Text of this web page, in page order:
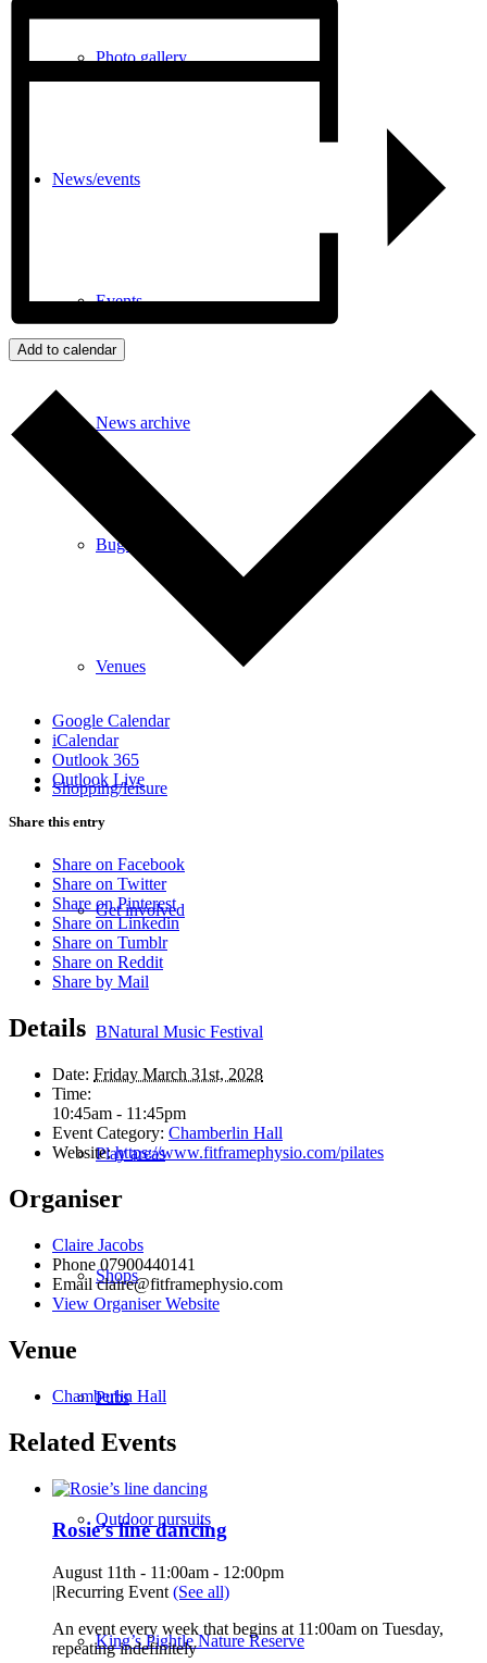
Photo gallery
News/events
Events
News archive
Bugle
Venues
Shopping/leisure
Get involved
BNatural Music Festival
Play areas
Shops
Pubs
Outdoor pursuits
King’s Pightle Nature Reserve
Add to calendar
Google Calendar
iCalendar
Outlook 365
Outlook Live
Share this entry
Share on Facebook
Share on Twitter
Share on Pinterest
Share on Linkedin
Share on Tumblr
Share on Reddit
Share by Mail
Details
Date: Friday March 31st, 2028
Time:
10:45am - 11:45pm
Event Category: Chamberlin Hall
Website: https://www.fitframephysio.com/pilates
Organiser
Claire Jacobs
Phone 07900440141
Emailclaire@fitframephysio.com
View Organiser Website
Venue
Chamberlin Hall
Related Events
Rosie’s line dancing
August 11th - 11:00am - 12:00pm
|Recurring Event (See all)
An event every week that begins at 11:00am on Tuesday,
repeating indefinitely